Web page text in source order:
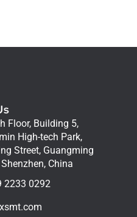
Floor, Building 5,
High-tech Park,
Street, Guangming
China
2233 0292